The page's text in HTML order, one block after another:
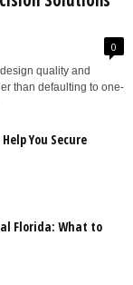
0
quality and
than defaulting to one-
You Secure
Florida: What to